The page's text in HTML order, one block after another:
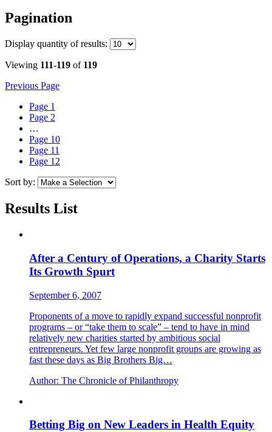
Pagination
Display quantity of results:
Viewing 111-119 of 119
Previous Page
Page 1
Page 2
…
Page 10
Page 11
Page 12
Sort by:
Results List
After a Century of Operations, a Charity Starts
Its Growth Spurt
September 6, 2007
Proponents of a move to rapidly expand successful nonprofit
programs – or “take them to scale” – tend to have in mind
relatively new charities started by ambitious social
entrepreneurs. Yet few large nonprofit groups are growing as
fast these days as Big Brothers Big…
Author: The Chronicle of Philanthropy
Betting Big on New Leaders in Health Equity